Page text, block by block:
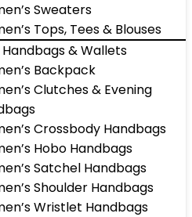
Sweaters
Tops, Tees & Blouses
Handbags & Wallets
Backpack
Clutches & Evening
Crossbody Handbags
Hobo Handbags
Satchel Handbags
Shoulder Handbags
Wristlet Handbags